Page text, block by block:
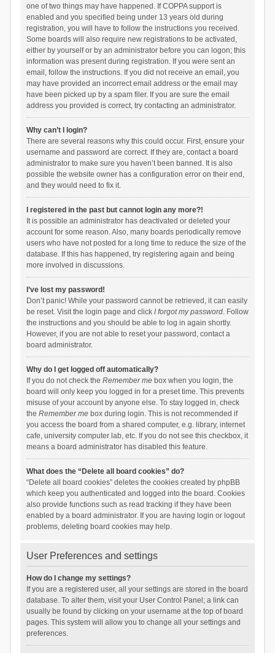
one of two things may have happened. If COPPA support is
enabled and you specified being under 13 years old during
registration, you will have to follow the instructions you received.
Some boards will also require new registrations to be activated,
either by yourself or by an administrator before you can logon; this
information was present during registration. If you were sent an
email, follow the instructions. If you did not receive an email, you
may have provided an incorrect email address or the email may
have been picked up by a spam filer. If you are sure the email
address you provided is correct, try contacting an administrator.
Why can’t I login?
There are several reasons why this could occur. First, ensure your
username and password are correct. If they are, contact a board
administrator to make sure you haven’t been banned. It is also
possible the website owner has a configuration error on their end,
and they would need to fix it.
I registered in the past but cannot login any more?!
It is possible an administrator has deactivated or deleted your
account for some reason. Also, many boards periodically remove
users who have not posted for a long time to reduce the size of the
database. If this has happened, try registering again and being
more involved in discussions.
I’ve lost my password!
Don’t panic! While your password cannot be retrieved, it can easily
be reset. Visit the login page and click I forgot my password. Follow
the instructions and you should be able to log in again shortly.
However, if you are not able to reset your password, contact a
board administrator.
Why do I get logged off automatically?
If you do not check the Remember mebox when you login, the
board will only keep you logged in for a preset time. This prevents
misuse of your account by anyone else. To stay logged in, check
the Remember mebox during login. This is not recommended if
you access the board from a shared computer, e.g. library, internet
cafe, university computer lab, etc. If you do not see this checkbox, it
means a board administrator has disabled this feature.
What does the “Delete all board cookies” do?
“Delete all board cookies” deletes the cookies created by phpBB
which keep you authenticated and logged into the board. Cookies
also provide functions such as read tracking if they have been
enabled by a board administrator. If you are having login or logout
problems, deleting board cookies may help.
User Preferences and settings
How do I change my settings?
If you are a registered user, all your settings are stored in the board
database. To alter them, visit your User Control Panel; a link can
usually be found by clicking on your username at the top of board
pages. This system will allow you to change all your settings and
preferences.